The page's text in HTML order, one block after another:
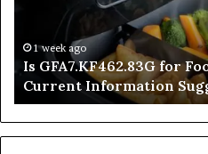
Information
Suggests
1 week ago
Is GFA7.KF462.83G for
Current Information